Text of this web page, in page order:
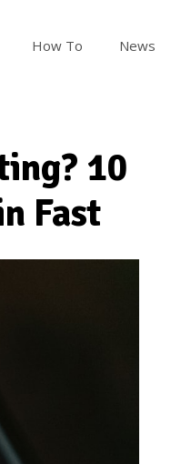
How To News
10
Fast